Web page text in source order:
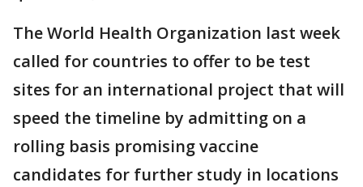
The World Health Organization last week
called for countries to offer to be test
sites for an international project that will
speed the timeline by admitting on a
rolling basis promising vaccine
candidates for further study in locations